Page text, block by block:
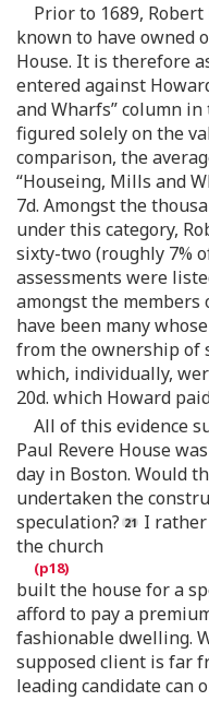
Prior to 1689,
known to have owned
House. It is therefore
entered against
and Wharfs” column
figured solely on the
comparison, the
“Houseing, Mills and
7d. Amongst the
under this category,
sixty-two (roughly 7%
assessments were
amongst the
have been many
from the ownership of
which, individually,
20d. which Howard
All of this evidence
Paul Revere House
day in Boston. Would
undertaken the
speculation?
I
the church
built the house for a
afford to pay a
fashionable dwelling.
supposed client is far
leading candidate can